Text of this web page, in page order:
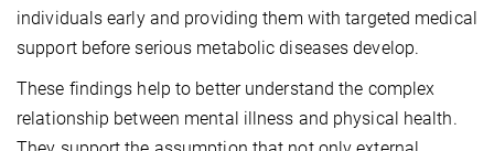
individuals early and providing them with targeted medical
support before serious metabolic diseases develop.
These findings help to better understand the complex
relationship between mental illness and physical health.